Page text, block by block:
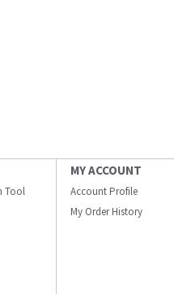
Tool
MY ACCOUNT
Account Profile
My Order History